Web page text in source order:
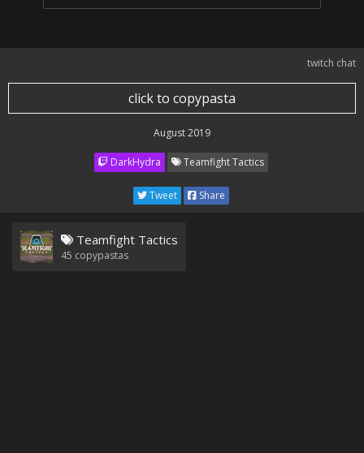
twitch chat
click to copypasta
August 2019
DarkHydra Teamfight Tactics
Tweet Share
Teamfight Tactics
45 copypastas